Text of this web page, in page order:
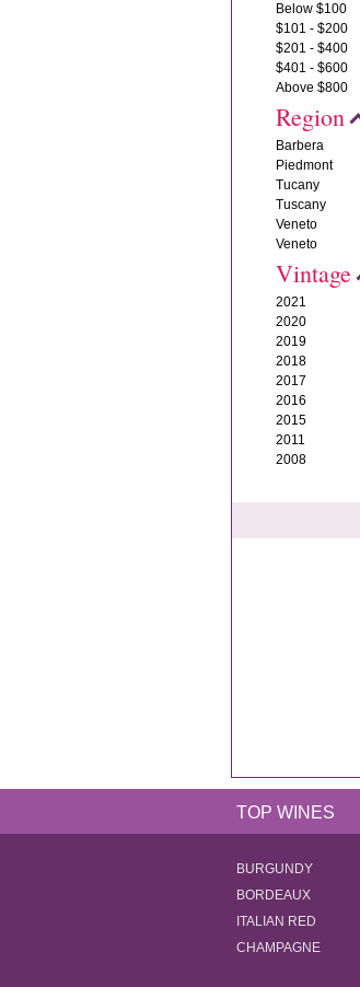
Below $100
$101 - $200
$201 - $400
$401 - $600
Above $800
Region
Barbera
Piedmont
Tucany
Tuscany
Veneto
Veneto
Vintage
2021
2020
2019
2018
2017
2016
2015
2011
2008
TOP WINES
BURGUNDY
BORDEAUX
ITALIAN RED
CHAMPAGNE